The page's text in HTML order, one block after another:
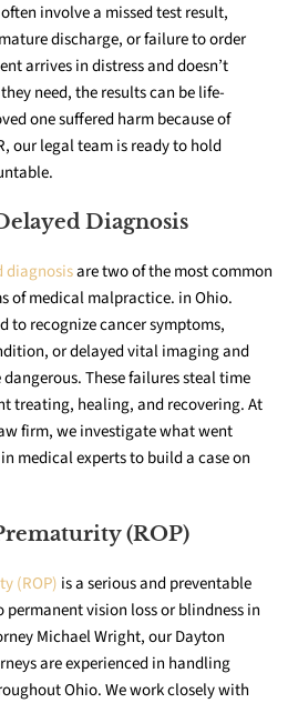
involve a missed test result,
discharge, or failure to order
arrives in distress and doesn’t
need, the results can be life-
one suffered harm because of
our legal team is ready to hold
Diagnosis
diagnosisare two of the most common
of medical malpractice. in Ohio.
to recognize cancer symptoms,
or delayed vital imaging and
These failures steal time
treating, healing, and recovering. At
firm, we investigate what went
medical experts to build a case on
(ROP)
(ROP) is a serious and preventable
vision loss or blindness in
Michael Wright, our Dayton
are experienced in handling
Ohio. We work closely with